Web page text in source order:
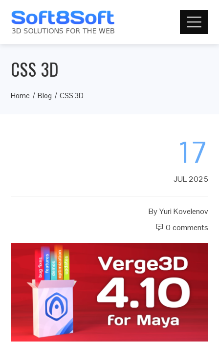
CSS 3D
Home Blog CSS 3D
17
JUL 2025
ByYuri Kovelenov
0 comments